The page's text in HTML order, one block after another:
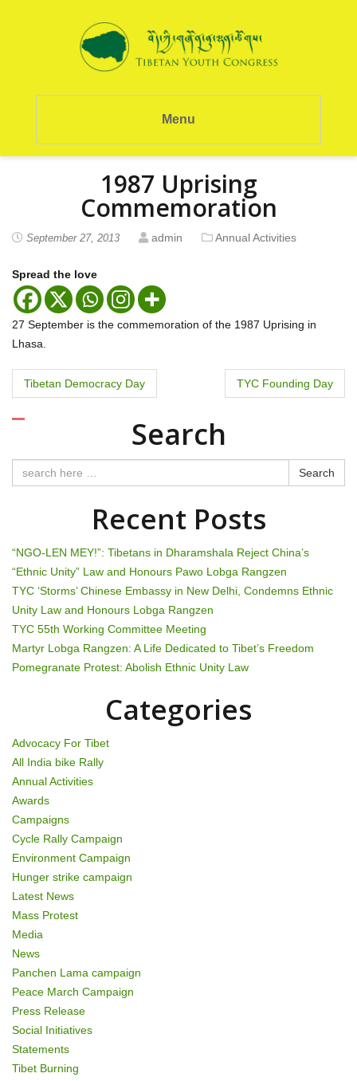
Menu
1987 Uprising
Commemoration
September 27, 2013 admin Annual Activities
Spread the love
27 September is the commemoration of the 1987 Uprising in
Lhasa.
P
o
t
a
v
i
g
a
i
o
n
Tibetan Democracy Day TYC Founding Day
Search
Search
Recent Posts
“NGO-LEN MEY!”: Tibetans in Dharamshala Reject China’s
“Ethnic Unity” Law and Honours Pawo Lobga Rangzen
TYC ‘Storms’ Chinese Embassy in New Delhi, Condemns Ethnic
Unity Law and Honours Lobga Rangzen
TYC 55th Working Committee Meeting
Martyr Lobga Rangzen: A Life Dedicated to Tibet’s Freedom
Pomegranate Protest: Abolish Ethnic Unity Law
Categories
Advocacy For Tibet
All India bike Rally
Annual Activities
Awards
Campaigns
Cycle Rally Campaign
Environment Campaign
Hunger strike campaign
Latest News
Mass Protest
Media
News
Panchen Lama campaign
Peace March Campaign
Press Release
Social Initiatives
Statements
Tibet Burning